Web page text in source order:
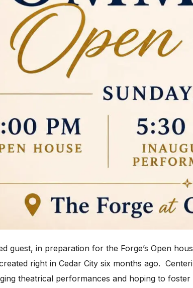
guest, in preparation for the Forge’s Open
right in Cedar City six months ago.
theatrical performances and hoping to